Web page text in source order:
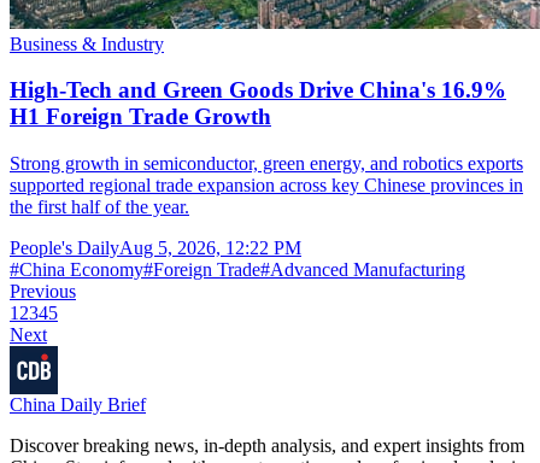
Business & Industry
High-Tech and Green Goods Drive China's 16.9%
H1 Foreign Trade Growth
Strong growth in semiconductor, green energy, and robotics exports
supported regional trade expansion across key Chinese provinces in
the first half of the year.
People's DailyAug 5, 2026, 12:22 PM
#China Economy#Foreign Trade#Advanced Manufacturing
Previous
1 2345
Next
China Daily Brief
Discover breaking news, in-depth analysis, and expert insights from